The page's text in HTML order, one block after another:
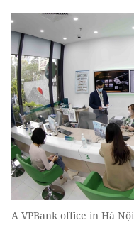
A VPBank office in Hà